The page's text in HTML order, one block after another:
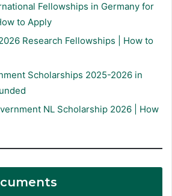
Fellowships in Germany for
to Apply
Research Fellowships | How to
Scholarships 2025-2026 in
NL Scholarship 2026 | How